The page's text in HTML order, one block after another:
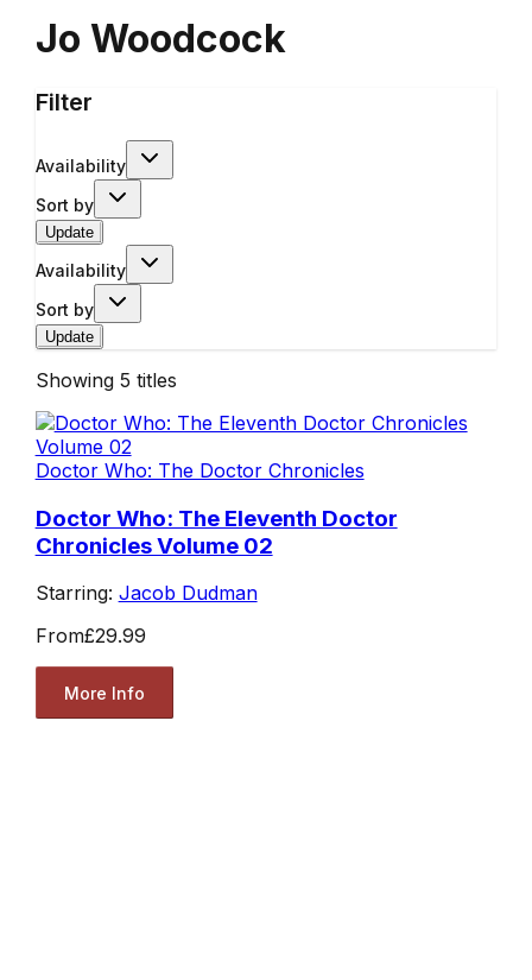
Jo Woodcock
Filter
Availability
Sort by
Update
Availability
Sort by
Update
Showing 5 titles
Doctor Who: The Doctor Chronicles
Doctor Who: The Eleventh Doctor
Chronicles Volume 02
Starring: Jacob Dudman
From£29.99
More Info